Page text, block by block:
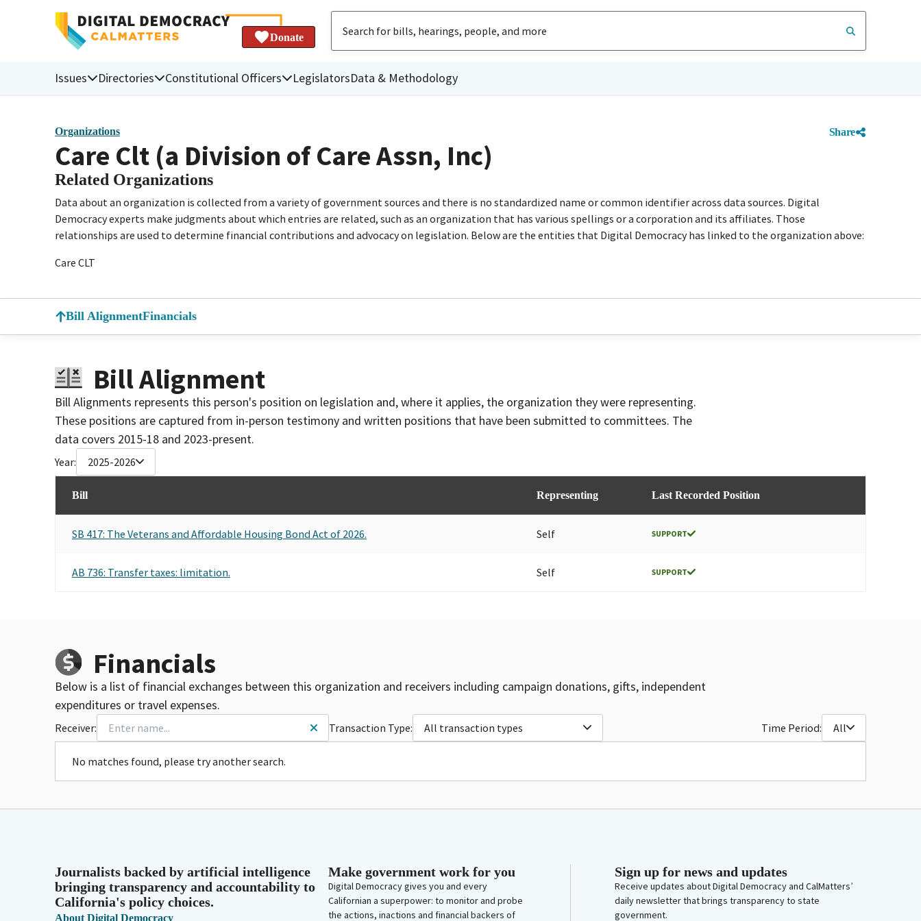
Donate
Issues Directories Constitutional Officers LegislatorsData & Methodology
Organizations Share
Care Clt (a Division of Care Assn, Inc)
Related Organizations
Data about an organization is collected from a variety of government sources and there is no standardized name or common identifier across data sources. Digital
Democracy experts make judgments about which entries are related, such as an organization that has various spellings or a corporation and its affiliates. Those
relationships are used to determine financial contributions and advocacy on legislation. Below are the entities that Digital Democracy has linked to the organization above:
Care CLT
Bill AlignmentFinancials
Bill Alignment
Bill Alignments represents this person's position on legislation and, where it applies, the organization they were representing.
These positions are captured from in-person testimony and written positions that have been submitted to committees. The
data covers 2015-18 and 2023-present.
Year: 2025-2026
Bill Representing Last Recorded Position
SB 417: The Veterans and Affordable Housing Bond Act of 2026. Self SUPPORT
AB 736: Transfer taxes: limitation. Self SUPPORT
Financials
Below is a list of financial exchanges between this organization and receivers including campaign donations, gifts, independent
expenditures or travel expenses.
Receiver: Transaction Type: All transaction types Time Period: All
No matches found, please try another search.
Journalists backed by artificial intelligence
bringing transparency and accountability to
California's policy choices.
About Digital Democracy
Make government work for you
Digital Democracy gives you and every
Californian a superpower: to monitor and probe
the actions, inactions and financial backers of
Sign up for news and updates
Receive updates about Digital Democracy and CalMatters’
daily newsletter that brings transparency to state
government.